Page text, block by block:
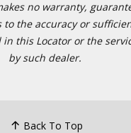
no warranty,
the accuracy or
this Locator or the
by such dealer.
Back To Top